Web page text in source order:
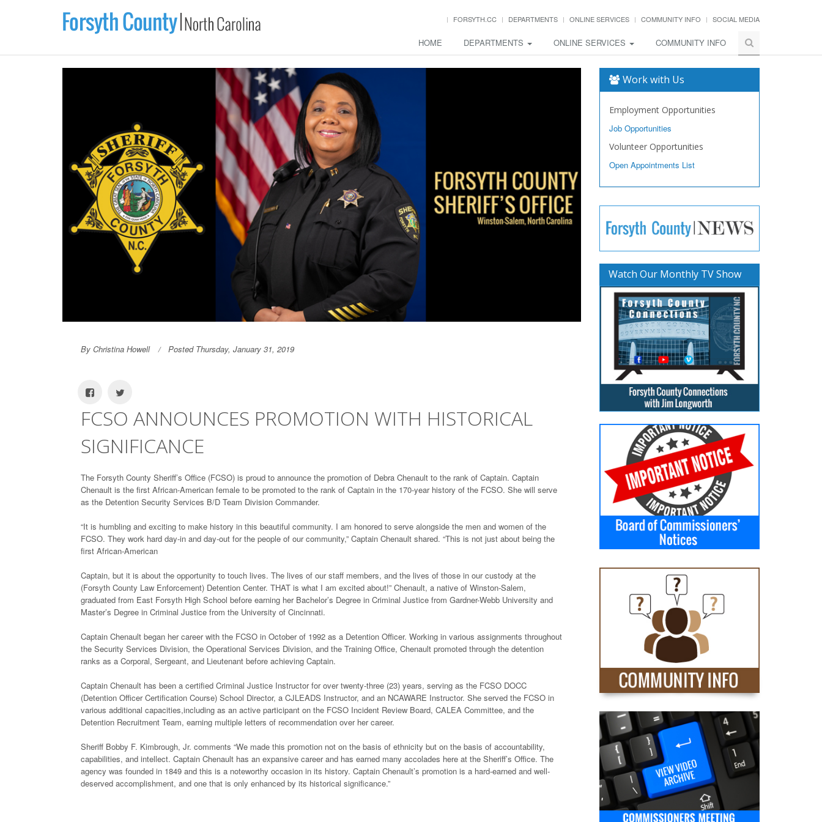
FORSYTH.CC DEPARTMENTS ONLINE SERVICES COMMUNITY INFO SOCIAL MEDIA
HOME DEPARTMENTS ONLINE SERVICES COMMUNITY INFO
By Christina Howell Posted Thursday, January 31, 2019
FCSO ANNOUNCES PROMOTION WITH HISTORICAL
SIGNIFICANCE
The Forsyth County Sheriff’s Office (FCSO) is proud to announce the promotion of Debra Chenault to the rank of Captain. Captain
Chenault is the first African-American female to be promoted to the rank of Captain in the 170-year history of the FCSO. She will serve
as the Detention Security Services B/D Team Division Commander.
“It is humbling and exciting to make history in this beautiful community. I am honored to serve alongside the men and women of the
FCSO. They work hard day-in and day-out for the people of our community,” Captain Chenault shared. “This is not just about being the
first African-American
Captain, but it is about the opportunity to touch lives. The lives of our staff members, and the lives of those in our custody at the
(Forsyth County Law Enforcement) Detention Center. THAT is what I am excited about!” Chenault, a native of Winston-Salem,
graduated from East Forsyth High School before earning her Bachelor’s Degree in Criminal Justice from Gardner-Webb University and
Master’s Degree in Criminal Justice from the University of Cincinnati.
Captain Chenault began her career with the FCSO in October of 1992 as a Detention Officer. Working in various assignments throughout
the Security Services Division, the Operational Services Division, and the Training Office, Chenault promoted through the detention
ranks as a Corporal, Sergeant, and Lieutenant before achieving Captain.
Captain Chenault has been a certified Criminal Justice Instructor for over twenty-three (23) years, serving as the FCSO DOCC
(Detention Officer Certification Course) School Director, a CJLEADS Instructor, and an NCAWARE Instructor. She served the FCSO in
various additional capacities,including as an active participant on the FCSO Incident Review Board, CALEA Committee, and the
Detention Recruitment Team, earning multiple letters of recommendation over her career.
Sheriff Bobby F. Kimbrough, Jr. comments “We made this promotion not on the basis of ethnicity but on the basis of accountability,
capabilities, and intellect. Captain Chenault has an expansive career and has earned many accolades here at the Sheriff’s Office. The
agency was founded in 1849 and this is a noteworthy occasion in its history. Captain Chenault’s promotion is a hard-earned and well-
deserved accomplishment, and one that is only enhanced by its historical significance.”
Work with Us
Employment Opportunities
Job Opportunities
Volunteer Opportunities
Open Appointments List
Watch Our Monthly TV Show